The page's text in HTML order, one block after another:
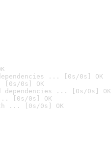
... [0s/0s] OK
[0s/0s] OK
dependencies ... [0s/0s] OK
... [0s/0s] OK
... [0s/0s] OK